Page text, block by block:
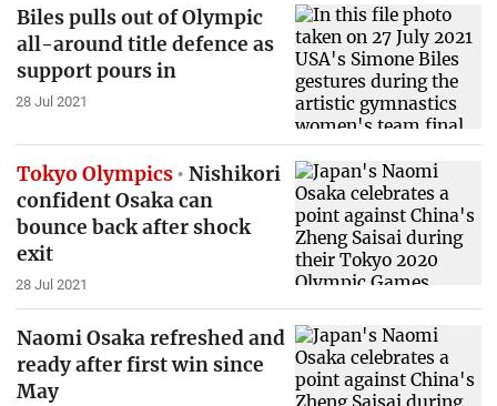
Biles pulls out of Olympic
all-around title defence as
support pours in
28 Jul 2021
Tokyo Olympics
Nishikori
confident Osaka can
bounce back after shock
exit
28 Jul 2021
Naomi Osaka refreshed and
ready after first win since
May